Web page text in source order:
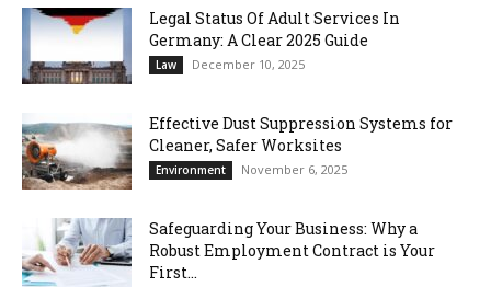
Legal Status Of Adult Services In
Germany: A Clear 2025 Guide
Law December 10, 2025
Effective Dust Suppression Systems for
Cleaner, Safer Worksites
Environment November 6, 2025
Safeguarding Your Business: Why a
Robust Employment Contract is Your
First...